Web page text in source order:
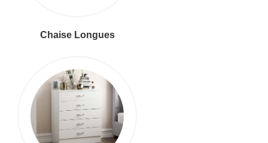
Chaise Longues